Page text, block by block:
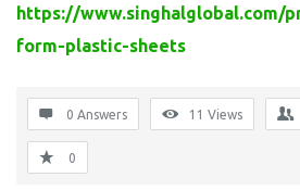
https://www.singhalglobal.com/
form-plastic-sheets
0 Answers 11 Views
0